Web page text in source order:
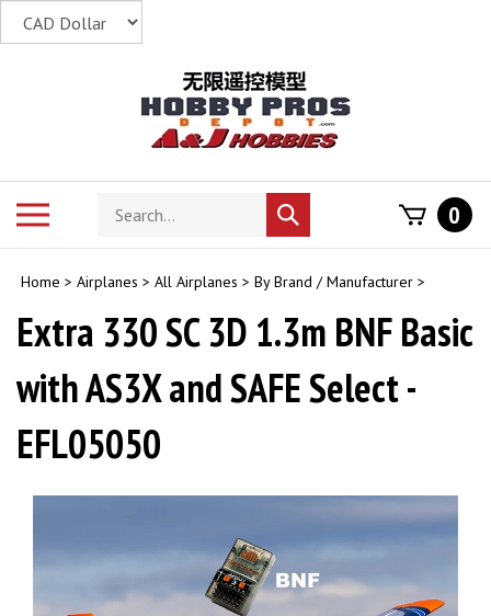
Search
store
Submit
search
0
Home > Airplanes > All Airplanes > By Brand / Manufacturer >
Extra 330 SC 3D 1.3m BNF Basic
with AS3X and SAFE Select -
EFL05050